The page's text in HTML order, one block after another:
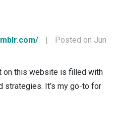
|
Posted on Jun
on this website is filled with
strategies. It’s my go-to for